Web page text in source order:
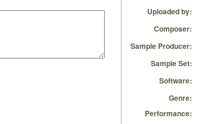
Uploaded by:
Composer:
Sample Producer:
Sample Set:
Software:
Genre:
Performance: